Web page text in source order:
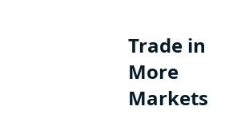
Trade in
More
Markets